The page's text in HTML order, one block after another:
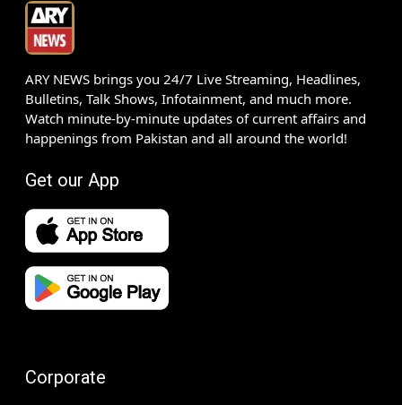
ARY NEWS brings you 24/7 Live Streaming, Headlines,
Bulletins, Talk Shows, Infotainment, and much more.
Watch minute-by-minute updates of current affairs and
happenings from Pakistan and all around the world!
Get our App
Corporate